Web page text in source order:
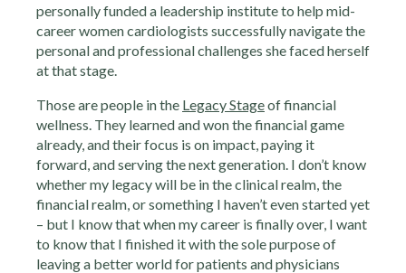
personally funded a leadership institute to help mid-
career women cardiologists successfully navigate the
personal and professional challenges she faced herself
at that stage.
Those are people in the Legacy Stageof financial
wellness. They learned and won the financial game
already, and their focus is on impact, paying it
forward, and serving the next generation. I don’t know
whether my legacy will be in the clinical realm, the
financial realm, or something I haven’t even started yet
– but I know that when my career is finally over, I want
to know that I finished it with the sole purpose of
leaving a better world for patients and physicians